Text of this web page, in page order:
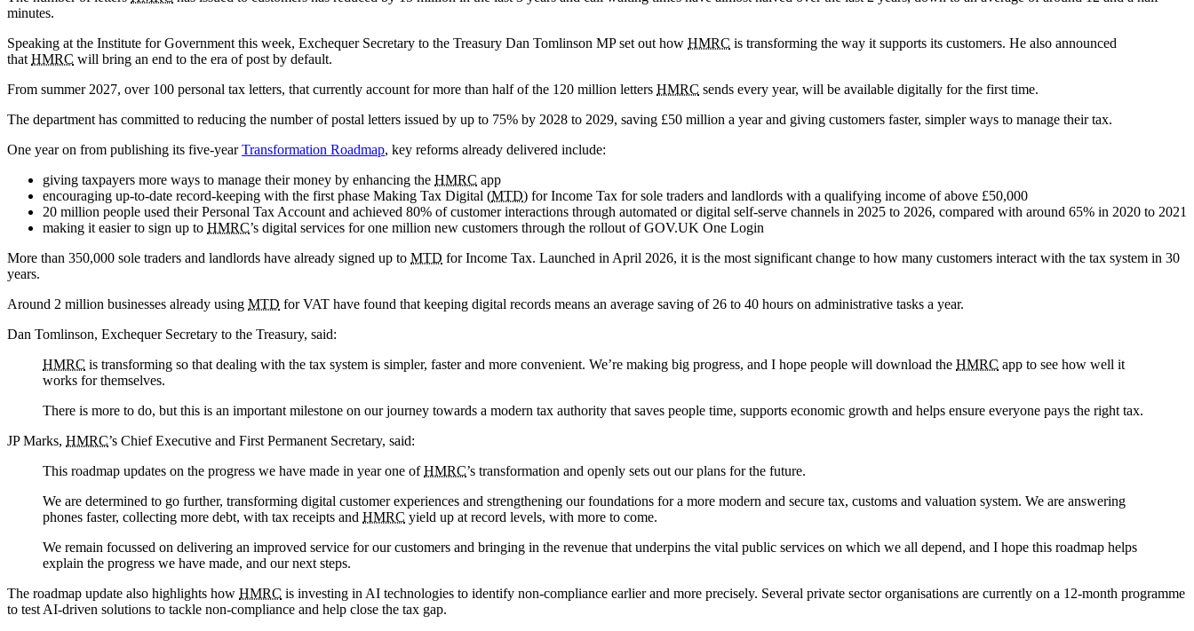
minutes.
Speaking at the Institute for Government this week, Exchequer Secretary to the Treasury Dan Tomlinson MP set out how HMRC is transforming the way it supports its customers. He also announced
that HMRC will bring an end to the era of post by default.
From summer 2027, over 100 personal tax letters, that currently account for more than half of the 120 million letters HMRC sends every year, will be available digitally for the first time.
The department has committed to reducing the number of postal letters issued by up to 75% by 2028 to 2029, saving £50 million a year and giving customers faster, simpler ways to manage their tax.
One year on from publishing its five-yearTransformation Roadmap, key reforms already delivered include:
giving taxpayers more ways to manage their money by enhancing the HMRC app
encouraging up-to-date record-keeping with the first phase Making Tax Digital (MTD) for Income Tax for sole traders and landlords with a qualifying income of above £50,000
20 million people used their Personal Tax Account and achieved 80% of customer interactions through automated or digital self-serve channels in 2025 to 2026, compared with around 65% in 2020 to 2021
making it easier to sign up to HMRC’s digital services for one million new customers through the rollout of GOV.UK One Login
More than 350,000 sole traders and landlords have already signed up to MTD for Income Tax. Launched in April 2026, it is the most significant change to how many customers interact with the tax system in 30
years.
Around 2 million businesses already using MTD for VAT have found that keeping digital records means an average saving of 26 to 40 hours on administrative tasks a year.
Dan Tomlinson, Exchequer Secretary to the Treasury, said:
HMRC is transforming so that dealing with the tax system is simpler, faster and more convenient. We’re making big progress, and I hope people will download the HMRC app to see how well it
works for themselves.
There is more to do, but this is an important milestone on our journey towards a modern tax authority that saves people time, supports economic growth and helps ensure everyone pays the right tax.
JP Marks, HMRC’s Chief Executive and First Permanent Secretary, said:
This roadmap updates on the progress we have made in year one ofHMRC’s transformation and openly sets out our plans for the future.
We are determined to go further, transforming digital customer experiences and strengthening our foundations for a more modern and secure tax, customs and valuation system. We are answering
phones faster, collecting more debt, with tax receipts and HMRC yield up at record levels, with more to come.
We remain focussed on delivering an improved service for our customers and bringing in the revenue that underpins the vital public services on which we all depend, and I hope this roadmap helps
explain the progress we have made, and our next steps.
The roadmap update also highlights how HMRC is investing in AI technologies to identify non-compliance earlier and more precisely. Several private sector organisations are currently on a 12-month programme
to test AI-driven solutions to tackle non-compliance and help close the tax gap.